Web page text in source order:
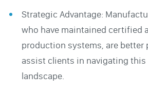
Strategic Advantage:
who have maintained certified
production systems, are better
assist clients in navigating this
landscape.